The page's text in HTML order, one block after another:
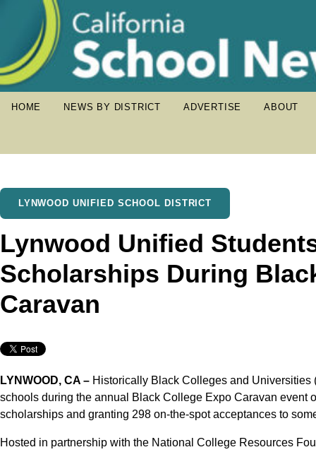
HOME NEWS BY DISTRICT ADVERTISE ABOUT
LYNWOOD UNIFIED SCHOOL DISTRICT
Lynwood Unified
Scholarships During
Caravan
LYNWOOD, CA – Historically Black Colleges and
schools during the annual Black College Expo Caravan event
scholarships and granting 298 on-the-spot acceptances to
Hosted in partnership with the National College Resources